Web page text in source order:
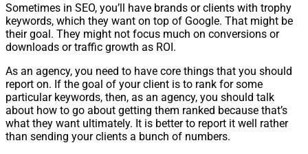
Sometimes in SEO, you’ll have brands or clients with trophy
keywords, which they want on top of Google. That might be
their goal. They might not focus much on conversions or
downloads or traffic growth as ROI.
As an agency, you need to have core things that you should
report on. If the goal of your client is to rank for some
particular keywords, then, as an agency, you should talk
about how to go about getting them ranked because that’s
what they want ultimately. It is better to report it well rather
than sending your clients a bunch of numbers.